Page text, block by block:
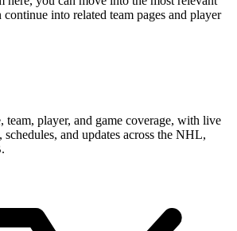
continue into related team pages and player
team, player, and game coverage, with live
schedules, and updates across the NHL,